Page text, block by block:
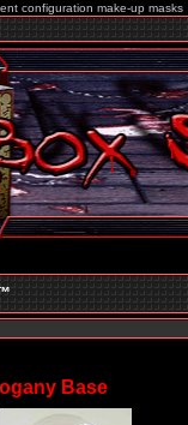
configuration make-up masks
Base